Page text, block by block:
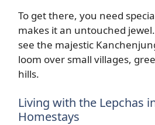
To get there, you need
makes it an untouched
see the majestic
loom over small villages,
hills.
Living with the Lepchas
Homestays